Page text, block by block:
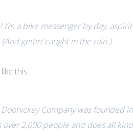
I’m a bike messenger by day,
gettin‘ caught in the rain.)
this:
Doohickey Company was
over 2,000 people and does all